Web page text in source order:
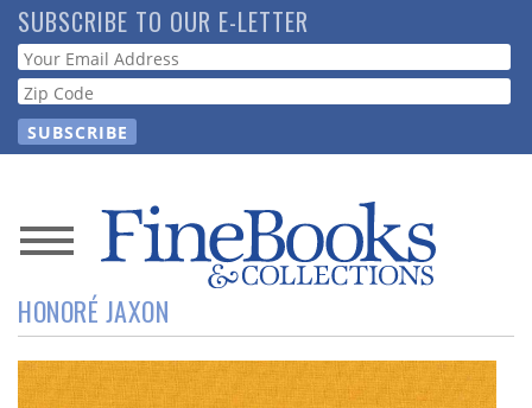
Skip
to
main
content
SUBSCRIBE TO OUR E-LETTER
Webform
News
Magazine
Store
HONORÉ JAXON